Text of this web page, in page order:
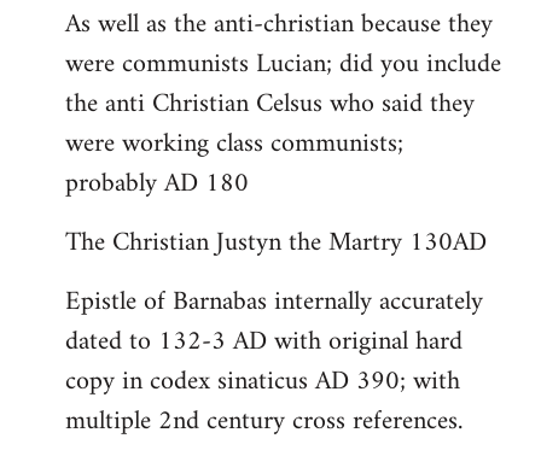
libcom.org
As well as the anti-christian because they
were communists Lucian; did you include
the anti Christian Celsus who said they
were working class communists;
probably AD 180
The Christian Justyn the Martry 130AD
Epistle of Barnabas internally accurately
dated to 132-3 AD with original hard
copy in codex sinaticus AD 390; with
multiple 2nd century cross references.